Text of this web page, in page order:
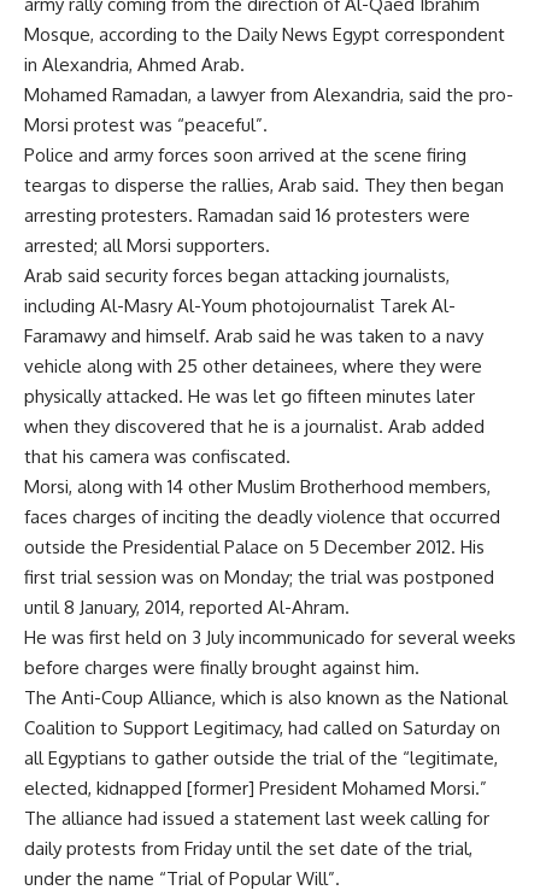
Mosque, according to the Daily News Egypt correspondent
in Alexandria, Ahmed Arab.
Mohamed Ramadan, a lawyer from Alexandria, said the pro-
Morsi protest was “peaceful”.
Police and army forces soon arrived at the scene firing
teargas to disperse the rallies, Arab said. They then began
arresting protesters. Ramadan said 16 protesters were
arrested; all Morsi supporters.
Arab said security forces began attacking journalists,
including Al-Masry Al-Youm photojournalist Tarek Al-
Faramawy and himself. Arab said he was taken to a navy
vehicle along with 25 other detainees, where they were
physically attacked. He was let go fifteen minutes later
when they discovered that he is a journalist. Arab added
that his camera was confiscated.
Morsi, along with 14 other Muslim Brotherhood members,
faces charges of inciting the deadly violence that occurred
outside the Presidential Palace on 5 December 2012. His
first trial session was on Monday; the trial was postponed
until 8 January, 2014, reported Al-Ahram.
He was first held on 3 July incommunicado for several weeks
before charges were finally brought against him.
The Anti-Coup Alliance, which is also known as the National
Coalition to Support Legitimacy, had called on Saturday on
all Egyptians to gather outside the trial of the “legitimate,
elected, kidnapped [former] President Mohamed Morsi.”
The alliance had issued a statement last week calling for
daily protests from Friday until the set date of the trial,
under the name “Trial of Popular Will”.